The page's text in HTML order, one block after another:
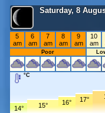
Saturday, 8
5
am
6
am
7
am
8
am
9
am
10
am
Poor
°C
14° 15° 16° 17°